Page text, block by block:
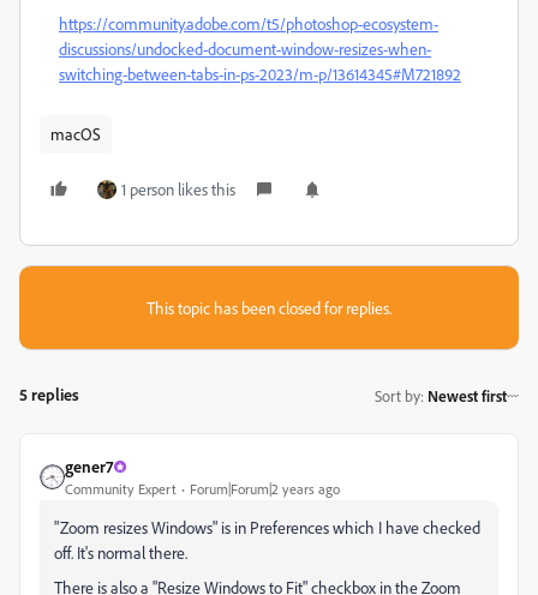
https://community.adobe.com/t5/photoshop-ecosystem-
discussions/undocked-document-window-resizes-when-
switching-between-tabs-in-ps-2023/m-p/13614345#M721892
macOS
1 person likes this
This topic has been closed for replies.
5 replies Sort by: Newest first
gener7
Community Expert Forum|Forum|2 years ago
"Zoom resizes Windows" is in Preferences which I have checked
off. It's normal there.
There is also a "Resize Windows to Fit" checkbox in the Zoom